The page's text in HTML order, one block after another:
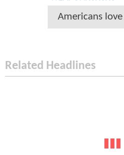
Americans
Related Headlines